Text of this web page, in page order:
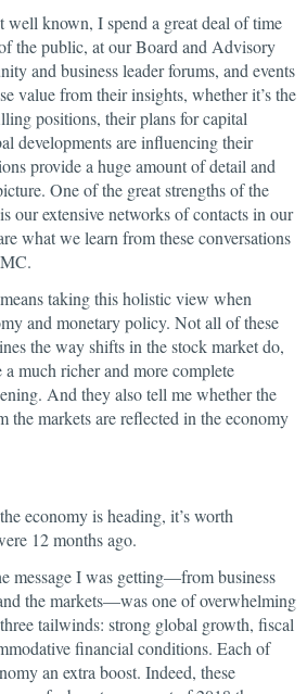
well known, I spend a great deal of time
the public, at our Board and Advisory
and business leader forums, and events
value from their insights, whether it’s the
positions, their plans for capital
developments are influencing their
provide a huge amount of detail and
One of the great strengths of the
our extensive networks of contacts in our
what we learn from these conversations
taking this holistic view when
and monetary policy. Not all of these
the way shifts in the stock market do,
much richer and more complete
And they also tell me whether the
the markets are reflected in the economy
economy is heading, it’s worth
12 months ago.
message I was getting—from business
the markets—was one of overwhelming
tailwinds: strong global growth, fiscal
financial conditions. Each of
an extra boost. Indeed, these